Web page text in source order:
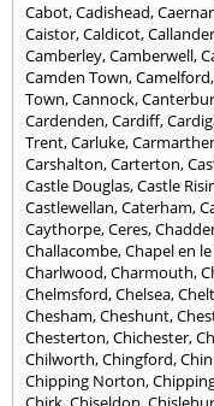
Cabot,Cadishead,
Caistor,Caldicot,Callander
Camberley,Camberwell,
Camden Town,Camelford,
Town,Cannock,
Cardenden,Cardiff,
Trent,Carluke,
Carshalton,Carterton,
Castle Douglas,Castle
Castlewellan,Caterham,
Caythorpe,Ceres,
Challacombe,Chapel en
Charlwood,Charmouth,
Chelmsford,Chelsea,
Chesham,Cheshunt,
Chesterton,Chichester,
Chilworth,Chingford,
Chipping Norton,